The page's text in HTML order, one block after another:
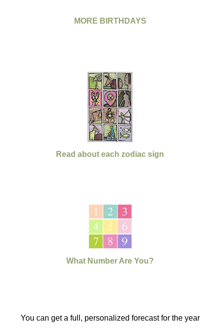
MORE BIRTHDAYS
Read about each zodiac sign
What Number Are You?
You can get a full, personalized forecast for the year